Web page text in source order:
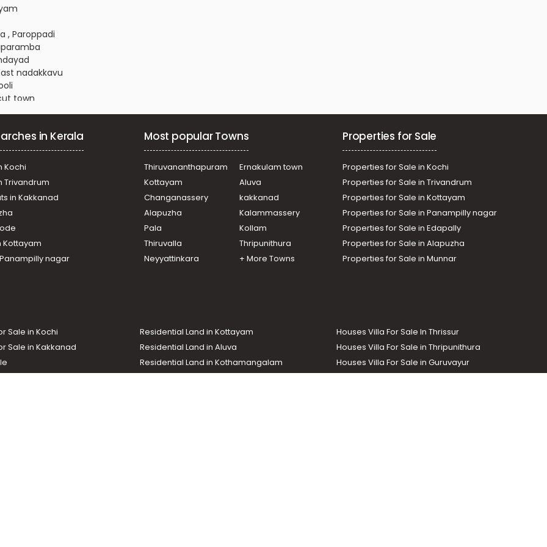
, Paroppadi
nadakkavu
town
town
Chunkam
in Kerala
Kochi
Trivandrum
in Kakkanad
Kottayam
Panampilly nagar
Most popular Towns
Thiruvananthapuram
Ernakulam town
Kottayam
Aluva
Changanassery
kakkanad
Alapuzha
Kalammassery
Pala
Kollam
Thiruvalla
Thripunithura
Neyyattinkara
+ More Towns
Properties for Sale
Properties for Sale in Kochi
Properties for Sale in Trivandrum
Properties for Sale in Kottayam
Properties for Sale in Panampilly nagar
Properties for Sale in Edapally
Properties for Sale in Alapuzha
Properties for Sale in Munnar
Sale in Kochi Residential Land in Kottayam
Houses Villa For Sale In Thrissur
Sale in Kakkanad Residential Land in Aluva
Houses Villa For Sale in Thripunithura
Residential Land in Kothamangalam
Houses Villa For Sale in Guruvayur